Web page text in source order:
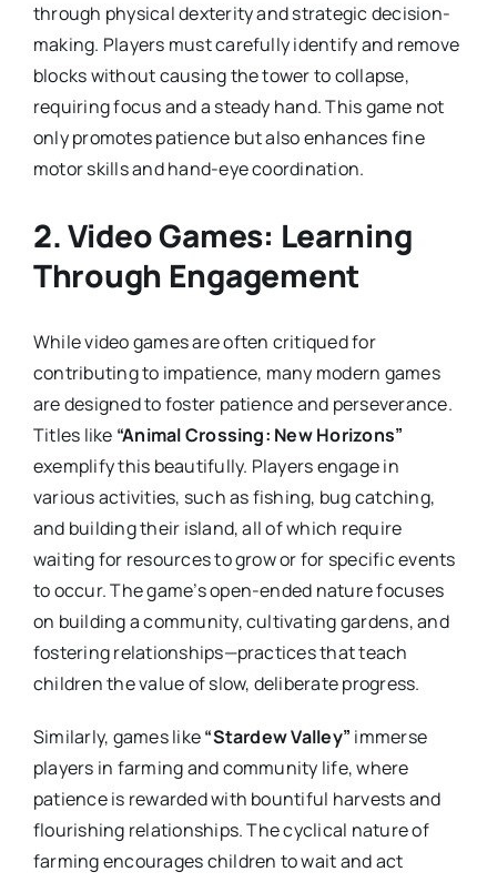
through physical dexterity and strategic decision-
making. Players must carefully identify and remove
blocks without causing the tower to collapse,
requiring focus and a steady hand. This game not
only promotes patience but also enhances fine
motor skills and hand-eye coordination.
2.Video Games: Learning
Through Engagement
While video games are often critiqued for
contributing to impatience, many modern games
are designed to foster patience and perseverance.
Titles like “Animal Crossing: New Horizons”
exemplify this beautifully. Players engage in
various activities, such as fishing, bug catching,
and building their island, all of which require
waiting for resources to grow or for specific events
to occur. The game’s open-ended nature focuses
on building a community, cultivating gardens, and
fostering relationships—practices that teach
children the value of slow, deliberate progress.
Similarly, games like“Stardew Valley” immerse
players in farming and community life, where
patience is rewarded with bountiful harvests and
flourishing relationships. The cyclical nature of
farming encourages children to wait and act